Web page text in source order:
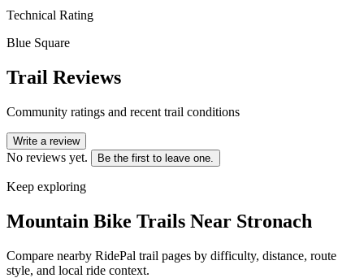
Technical Rating
Blue Square
Trail Reviews
Community ratings and recent trail conditions
Write a review
No reviews yet. Be the first to leave one.
Keep exploring
Mountain Bike Trails Near Stronach
Compare nearby RidePal trail pages by difficulty, distance, route
style, and local ride context.